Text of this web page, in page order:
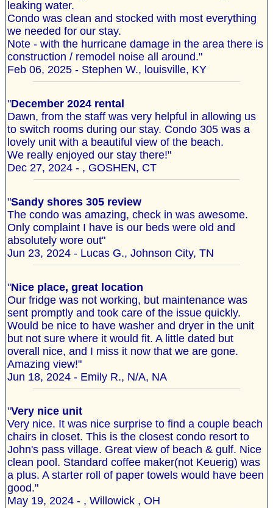
leaking water.
Condo was clean and stocked with most everything
we needed for our stay.
Note - with the hurricane damage in the area there is
construction / remodel noise all around."
Feb 06, 2025 - Stephen W., louisville, KY
"December 2024 rental
Dawn, from the staff was very helpful in allowing us
to switch rooms during our stay. Condo 305 was a
lovely unit with a beautiful view of the beach.
We really enjoyed our stay there!"
Dec 27, 2024 - , GOSHEN, CT
"Sandy shores 305 review
The condo was amazing, check in was awesome.
Only complaint I have is our beds were old and
absolutely wore out"
Jun 23, 2024 - Lucas G., Johnson City, TN
"Nice place, great location
Our fridge was not working, but maintenance was
sent promptly and took care of the issue quickly.
Would be nice to have washer and dryer in the unit
but not sure where it would fit. A little dated but
overall nice, and I miss it now that we are gone.
Amazing view!"
Jun 18, 2024 - Emily R., N/A, NA
"Very nice unit
Very nice. It was nice surprise to find a couple beach
chairs in closet. This is the closest condo resort to
John's pass village. Great view of beach & gulf. Nice
clean pool. Standard coffee maker(not Keuerig) was
a plus. A starter roll of paper towels would have been
good."
May 19, 2024 - , Willowick , OH